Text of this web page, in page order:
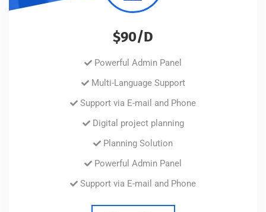
$90/D
Powerful Admin Panel
Multi-Language Support
Support via E-mail and Phone
Digital project planning
Planning Solution
Powerful Admin Panel
Support via E-mail and Phone